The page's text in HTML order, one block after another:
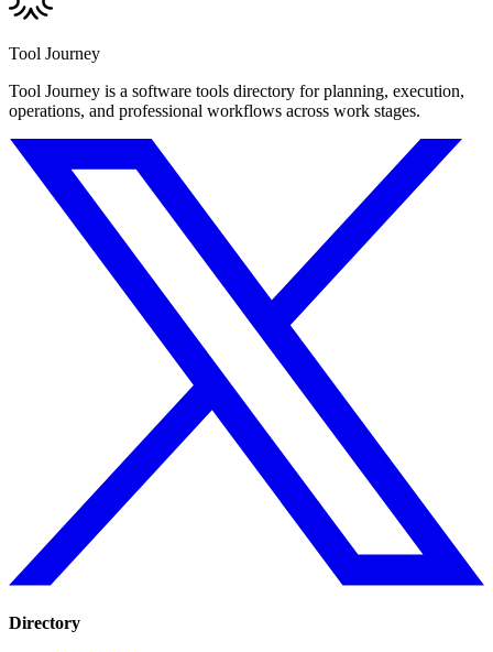
Tool Journey
Tool Journey is a software tools directory for planning, execution,
operations, and professional workflows across work stages.
Directory